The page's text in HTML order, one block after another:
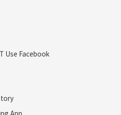
Use Facebook
App